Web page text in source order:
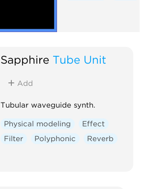
Sapphire Tube Unit
Add
Tubular waveguide synth.
Physical modeling
Effect
Filter
Polyphonic Reverb